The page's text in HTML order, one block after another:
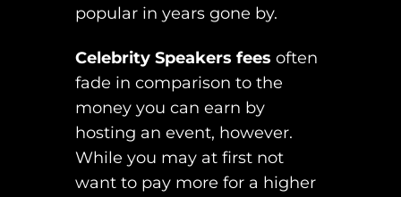
popular in years gone by.
Celebrity Speakers fees often
fade in comparison to the
money you can earn by
hosting an event, however.
While you may at first not
want to pay more for a higher